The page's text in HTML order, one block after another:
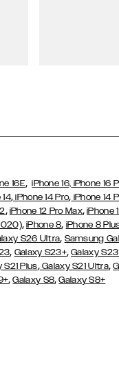
16E,iPhone 16, iPhone 16
14, iPhone 14 Pro, iPhone 14
, iPhone 12 Pro Max,iPhone
,iPhone 8, iPhone 8
S26 Ultra, Samsung
, Galaxy S23+,Galaxy
S21 Plus,Galaxy S21 Ultra,
,Galaxy S8,Galaxy S8+